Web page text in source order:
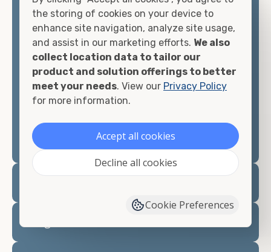
container, we"re confident we can find you the
container you need at the price point you"re
looking for.
Contact our shipping container experts to discuss
your needs and learn more about the options we
have available. We"re also happy to help you with
prepare for yourshipping container delivery.
the storing of cookies on your device to
enhance site navigation, analyze site usage,
and assist in our marketing efforts. We also
collect location data to tailor our
product and solution offerings to better
meet your needs. View our Privacy Policy
for more information.
Accept all cookies
Decline all cookies
Cookie Preferences